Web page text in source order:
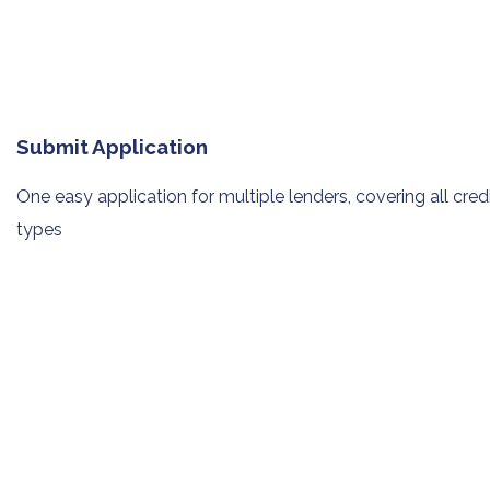
Submit Application
One easy application for multiple lenders, covering all
types